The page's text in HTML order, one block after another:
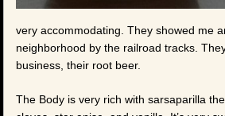
very accommodating. They showed me
neighborhood by the railroad tracks.
business, their root beer.
The Body is very rich with sarsaparilla